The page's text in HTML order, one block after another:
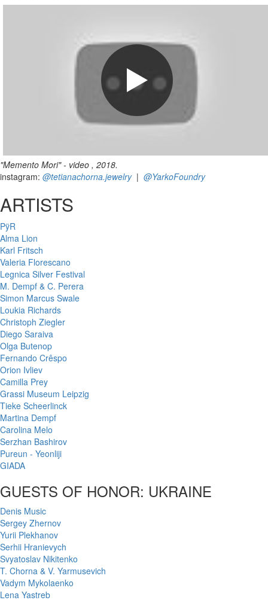
"Memento Mori" - video , 2018.
instagram: @tetianachorna.jewelry| @YarkoFoundry
ARTISTS
PÿR
Alma Lion
Karl Fritsch
Valeria Florescano
Legnica Silver Festival
M. Dempf & C. Perera
Simon Marcus Swale
Loukia Richards
Christoph Ziegler
Diego Saraiva
Olga Butenop
Fernando Crêspo
Orion Ivliev
Camilla Prey
Grassi Museum Leipzig
Tieke Scheerlinck
Martina Dempf
Carolina Melo
Serzhan Bashirov
Pureun - Yeonliji
GIADA
GUESTS OF HONOR: UKRAINE
Denis Music
Sergey Zhernov
Yurii Plekhanov
Serhii Hranievych
Svyatoslav Nikitenko
T. Chorna & V. Yarmusevich
Vadym Mykolaenko
Lena Yastreb